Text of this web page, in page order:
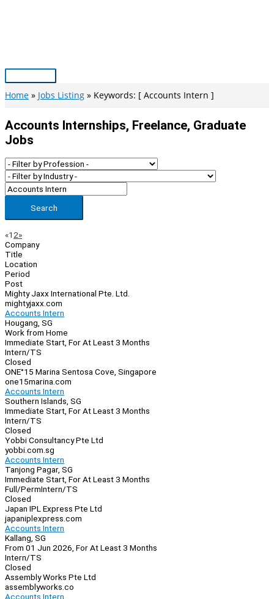
Main
Menu
Home Jobs Listing Keywords: [ Accounts Intern ]
Accounts Internships, Freelance, Graduate
Jobs
Search
Page
Navigation
«Previous
1 2»Next
Company
Title
Location
Period
Post
Mighty Jaxx International Pte. Ltd.
mightyjaxx.com
Accounts Intern
Hougang, SG
Work from Home
Immediate Start, For At Least 3 Months
Intern/TS
Closed
ONE°15 Marina Sentosa Cove, Singapore
one15marina.com
Accounts Intern
Southern Islands, SG
Immediate Start, For At Least 3 Months
Intern/TS
Closed
Yobbi Consultancy Pte Ltd
yobbi.com.sg
Accounts Intern
Tanjong Pagar, SG
Immediate Start, For At Least 3 Months
Full/PermIntern/TS
Closed
Japan IPL Express Pte Ltd
japaniplexpress.com
Accounts Intern
Kallang, SG
From 01 Jun 2026, For At Least 3 Months
Intern/TS
Closed
Assembly Works Pte Ltd
assemblyworks.co
Accounts Intern